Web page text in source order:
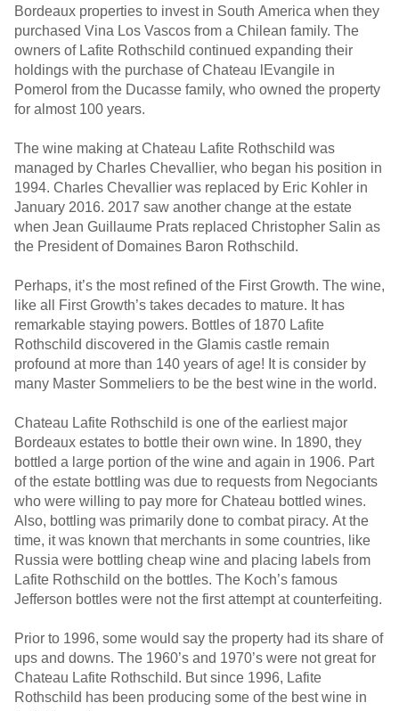
Bordeaux properties to invest in South America when they
purchased Vina Los Vascos from a Chilean family. The
owners of Lafite Rothschild continued expanding their
holdings with the purchase of Chateau lEvangile in
Pomerol from the Ducasse family, who owned the property
for almost 100 years.
The wine making at Chateau Lafite Rothschild was
managed by Charles Chevallier, who began his position in
1994. Charles Chevallier was replaced by Eric Kohler in
January 2016. 2017 saw another change at the estate
when Jean Guillaume Prats replaced Christopher Salin as
the President of Domaines Baron Rothschild.
Perhaps, it’s the most refined of the First Growth. The wine,
like all First Growth’s takes decades to mature. It has
remarkable staying powers. Bottles of 1870 Lafite
Rothschild discovered in the Glamis castle remain
profound at more than 140 years of age! It is consider by
many Master Sommeliers to be the best wine in the world.
Chateau Lafite Rothschild is one of the earliest major
Bordeaux estates to bottle their own wine. In 1890, they
bottled a large portion of the wine and again in 1906. Part
of the estate bottling was due to requests from Negociants
who were willing to pay more for Chateau bottled wines.
Also, bottling was primarily done to combat piracy. At the
time, it was known that merchants in some countries, like
Russia were bottling cheap wine and placing labels from
Lafite Rothschild on the bottles. The Koch’s famous
Jefferson bottles were not the first attempt at counterfeiting.
Prior to 1996, some would say the property had its share of
ups and downs. The 1960’s and 1970’s were not great for
Chateau Lafite Rothschild. But since 1996, Lafite
Rothschild has been producing some of the best wine in